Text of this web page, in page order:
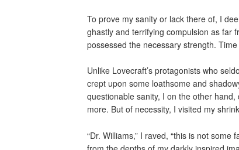
To prove my sanity or lack there of, I
ghastly and terrifying compulsion as far
possessed the necessary strength.
Unlike Lovecraft’s protagonists who
crept upon some loathsome and
questionable sanity, I on the other
more. But of necessity, I visited my
“Dr. Williams,” I raved, “this is not